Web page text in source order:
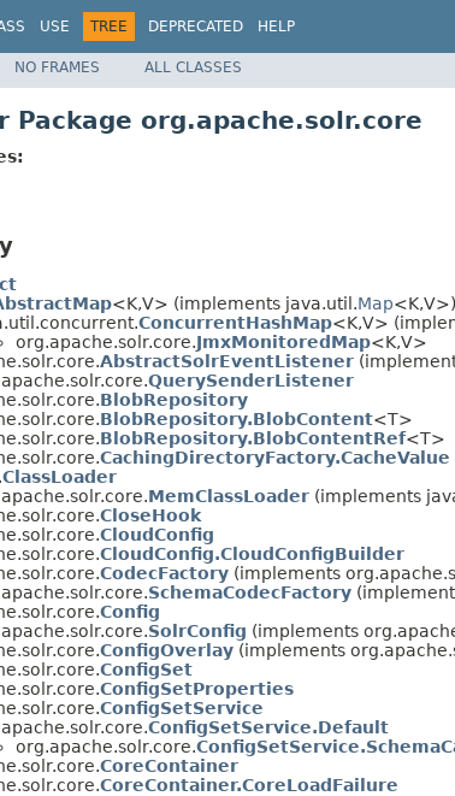
USE TREE DEPRECATED HELP
NO FRAMES ALL CLASSES
Package org.apache.solr.core
<K,V> (implements java.util.Map<K,V>)
ConcurrentHashMap<K,V>
org.apache.solr.core.JmxMonitoredMap<K,V>
AbstractSolrEventListener
QuerySenderListener
BlobRepository
BlobRepository.BlobContent<T>
BlobRepository.BlobContentRef<T>
CachingDirectoryFactory.CacheValue
ClassLoader
MemClassLoader (implements
CloseHook
CloudConfig
CloudConfig.CloudConfigBuilder
CodecFactory (implements
SchemaCodecFactory
Config
SolrConfig (implements
ConfigOverlay (implements
ConfigSet
ConfigSetProperties
ConfigSetService
ConfigSetService.Default
org.apache.solr.core.
CoreContainer
CoreContainer.CoreLoadFailure